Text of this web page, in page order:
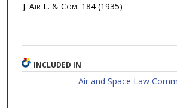
J. Air L. & Com. 184 (1935)
INCLUDED IN
Air and Space Law